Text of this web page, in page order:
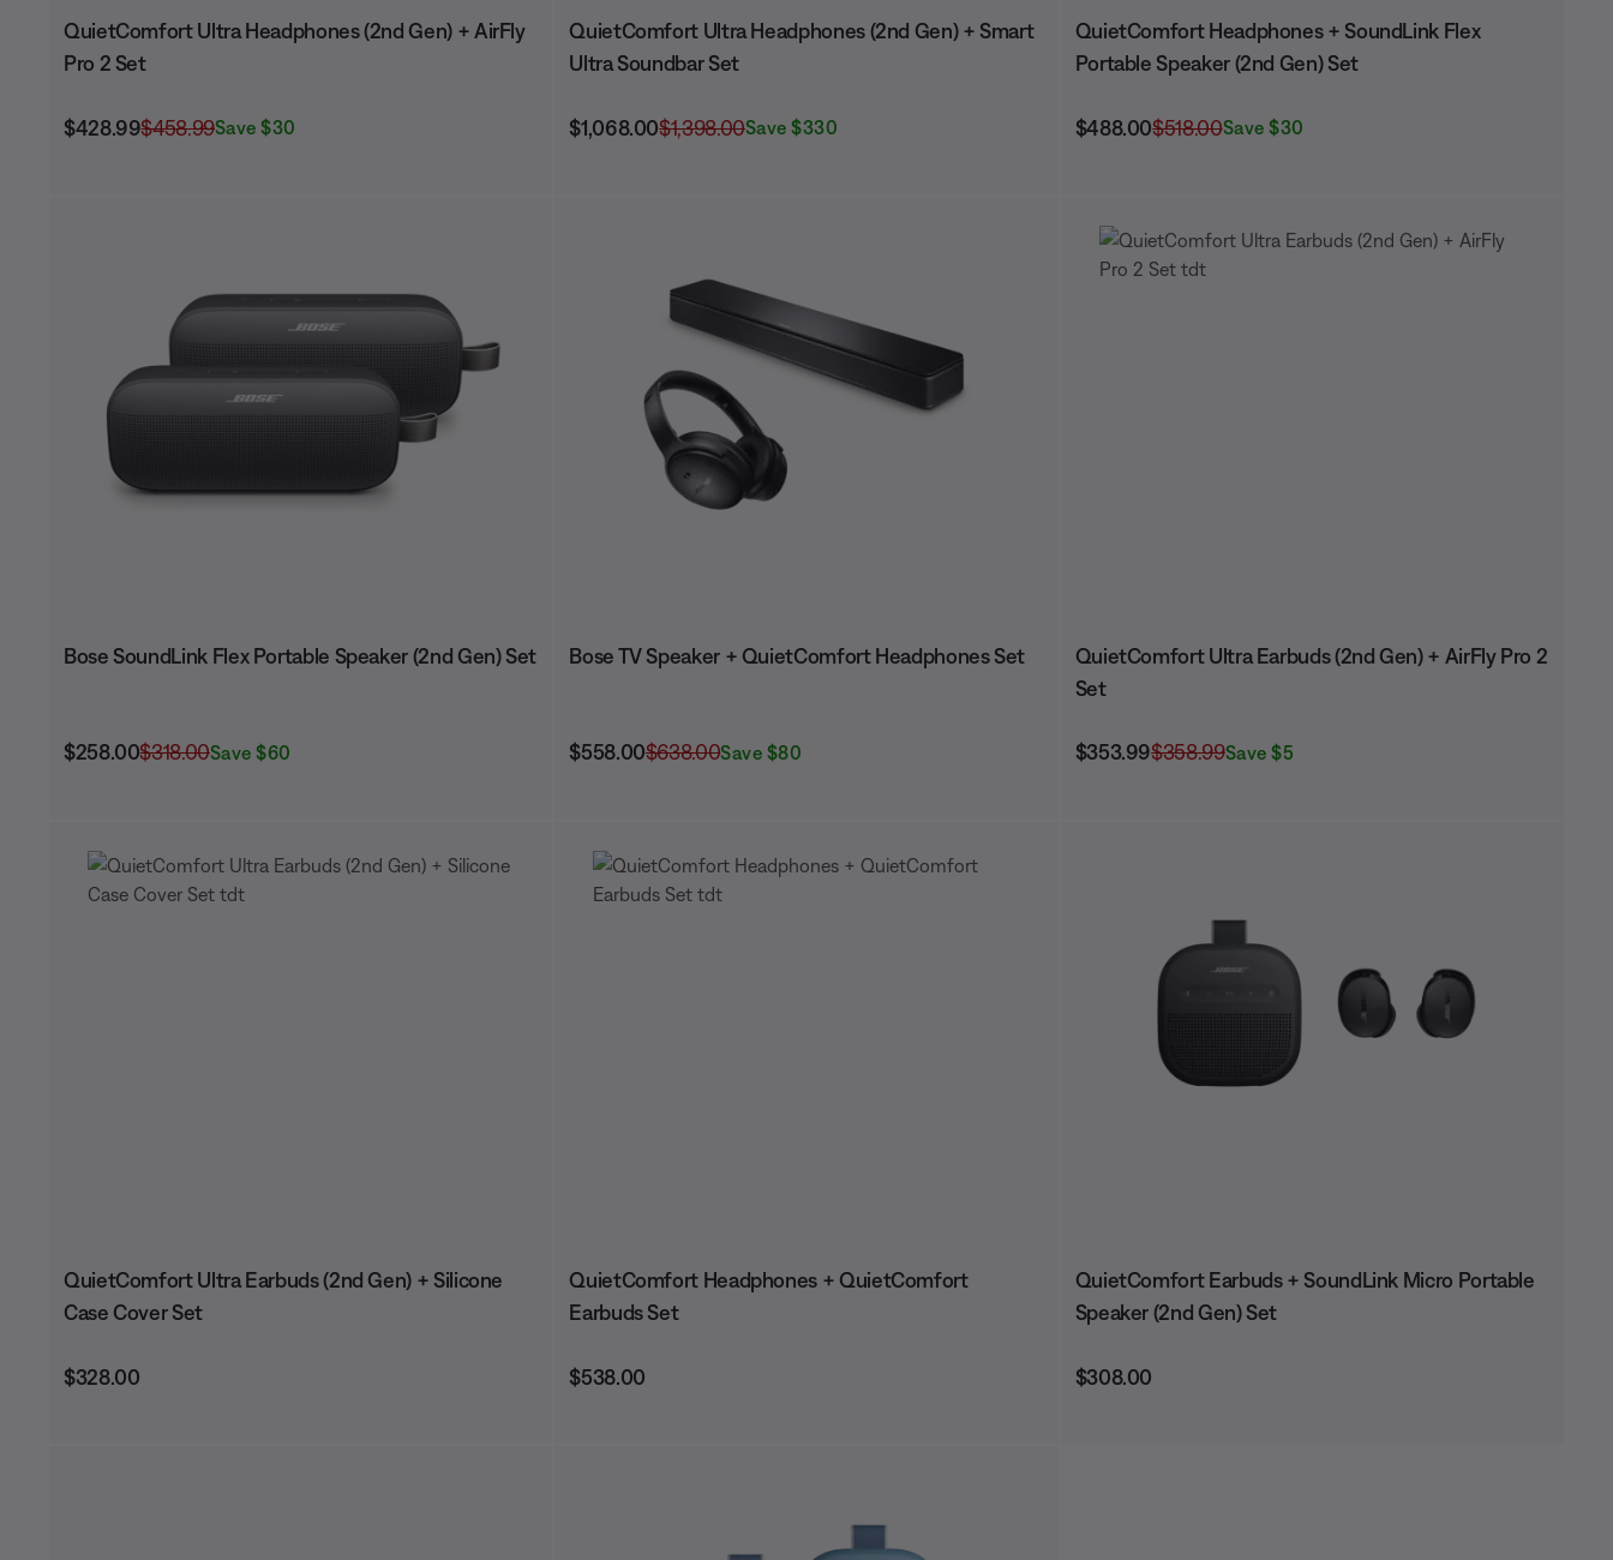
QuietComfort Ultra Headphones (2nd Gen) + AirFly
Pro 2 Set
Current Price is:
$428.99Original Price is:
$458.99Save $30
QuietComfort Ultra Headphones (2nd Gen) + Smart
Ultra Soundbar Set
Current Price is:
$1,068.00Original Price is:
$1,398.00Save $330
QuietComfort Headphones + SoundLink Flex
Portable Speaker (2nd Gen) Set
Current Price is:
$488.00Original Price is:
$518.00Save $30
Bose SoundLink Flex Portable Speaker (2nd Gen) Set
Current Price is:
$258.00Original Price is:
$318.00Save $60
Bose TV Speaker + QuietComfort Headphones Set
Current Price is:
$558.00Original Price is:
$638.00Save $80
QuietComfort Ultra Earbuds (2nd Gen) + AirFly Pro 2
Set
Current Price is:
$353.99Original Price is:
$358.99Save $5
QuietComfort Ultra Earbuds (2nd Gen) + Silicone
Case Cover Set
Price is:
$328.00
QuietComfort Headphones + QuietComfort
Earbuds Set
Price is:
$538.00
QuietComfort Earbuds + SoundLink Micro Portable
Speaker (2nd Gen) Set
Price is:
$308.00